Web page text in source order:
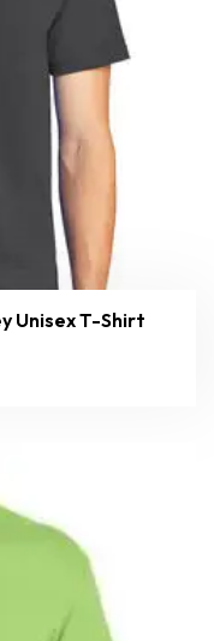
Unisex T-Shirt